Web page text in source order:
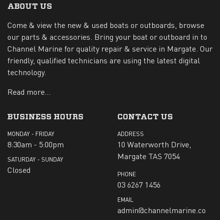
ABOUT US
Come & view the new & used boats or outboards, browse
our parts & accessories. Bring your boat or outboard in to
Channel Marine for quality repair & service in Margate. Our
friendly, qualified technicians are using the latest digital
technology.
Read more...
BUSINESS HOURS
MONDAY - FRIDAY
8:30am - 5:00pm
SATURDAY - SUNDAY
Closed
CONTACT US
ADDRESS
10 Waterworth Drive,
Margate TAS 7054
PHONE
03 6267 1456
EMAIL
admin@channelmarine.co